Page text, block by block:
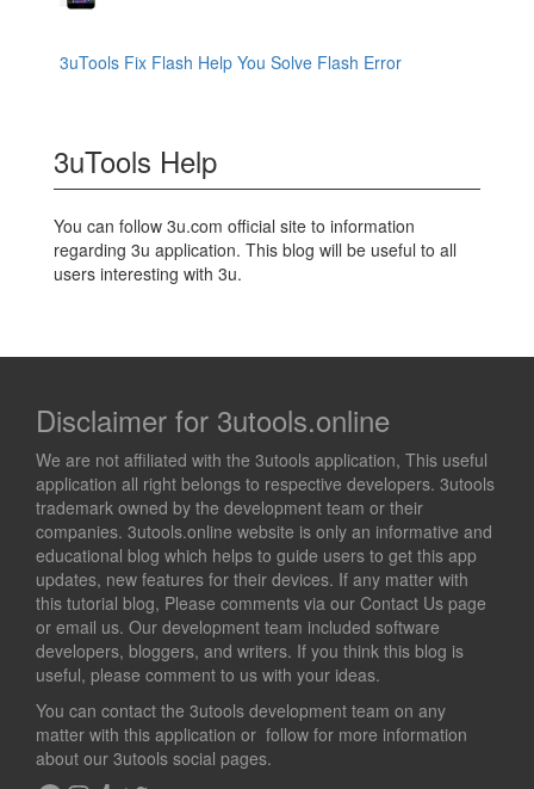
3uTools Fix Flash Help You Solve Flash Error
3uTools Help
You can follow 3u.com official site to information
regarding 3u application. This blog will be useful to all
users interesting with 3u.
Disclaimer for 3utools.online
We are not affiliated with the 3utools application, This useful
application all right belongs to respective developers. 3utools
trademark owned by the development team or their
companies. 3utools.online website is only an informative and
educational blog which helps to guide users to get this app
updates, new features for their devices. If any matter with
this tutorial blog, Please comments via our Contact Us page
or email us. Our development team included software
developers, bloggers, and writers. If you think this blog is
useful, please comment to us with your ideas.
You can contact the 3utools development team on any
matter with this application or follow for more information
about our 3utools social pages.